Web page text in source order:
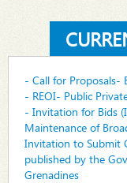
- Call for Proposals-
- REOI- Public
- Invitation for Bids
Maintenance of
Invitation to Submit
published by the
Grenadines